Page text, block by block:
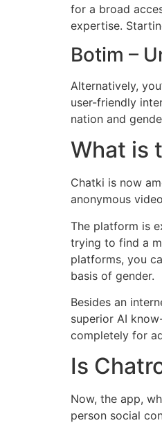
for a broad
expertise.
Botim –
Alternatively,
user-friendly
nation and
What is
Chatki is now
anonymous
The platform is
trying to find a
platforms, you
basis of gender.
Besides an
superior AI
completely for
Is
Now, the app,
person social